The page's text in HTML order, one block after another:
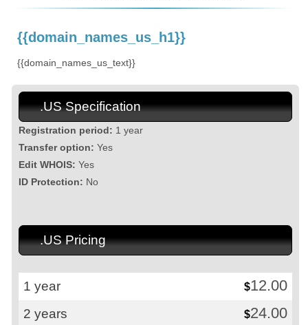
{{domain_names_us_h1}}
{{domain_names_us_text}}
.US Specification
Registration period: 1 year
Transfer option: Yes
Edit WHOIS: Yes
ID Protection: No
.US Pricing
1 year $12.00
2 years $24.00